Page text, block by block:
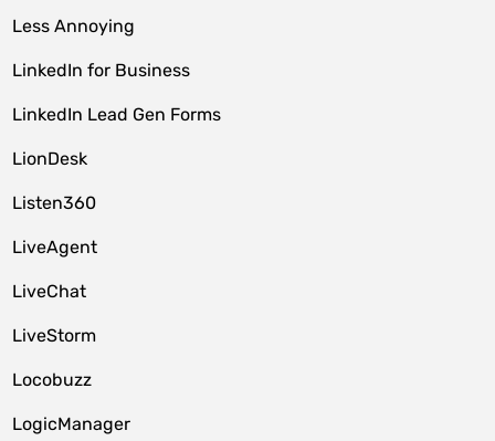
Less Annoying
LinkedIn for Business
LinkedIn Lead Gen Forms
LionDesk
Listen360
LiveAgent
LiveChat
LiveStorm
Locobuzz
LogicManager